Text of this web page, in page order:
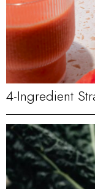
4-Ingredient